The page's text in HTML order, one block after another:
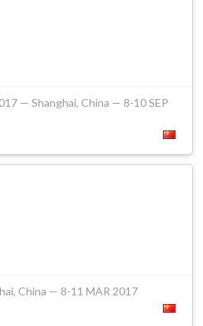
— Shanghai, China — 8-10 SEP
China — 8-11 MAR 2017